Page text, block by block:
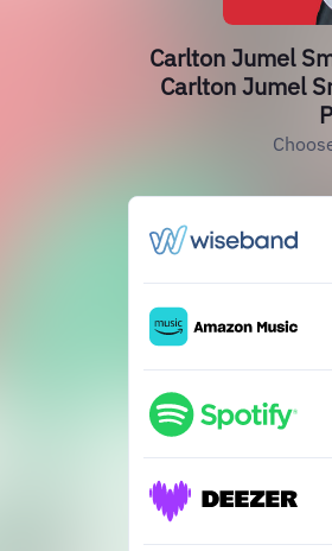
Carlton Jumel
Carlton Jumel